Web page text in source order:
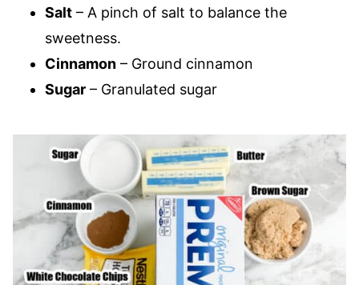
Salt – A pinch of salt to balance the
sweetness.
Cinnamon – Ground cinnamon
Sugar – Granulated sugar